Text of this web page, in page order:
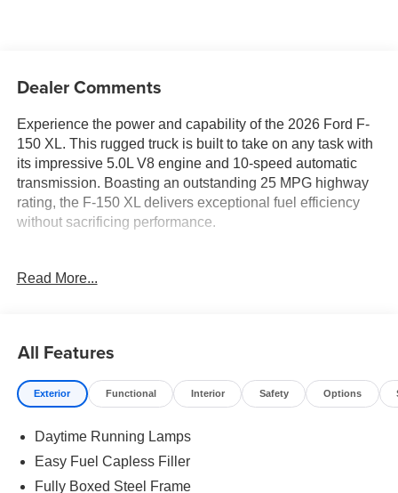
Dealer Comments
Experience the power and capability of the 2026 Ford F-
150 XL. This rugged truck is built to take on any task with
its impressive 5.0L V8 engine and 10-speed automatic
transmission. Boasting an outstanding 25 MPG highway
rating, the F-150 XL delivers exceptional fuel efficiency
without sacrificing performance.
- Bluetooth® CONNECTION
- Ford Connectivity Package
- Internet access capable: 5G Modem - Ford Connectivity
Package
- Radio: AM/FM Stereo with SiriusXM 360L
- 3.15 Axle Ratio
Read More...
All Features
Exterior Functional Interior Safety Options
Daytime Running Lamps
Easy Fuel Capless Filler
Fully Boxed Steel Frame